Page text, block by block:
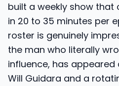
built a weekly show that
in 20 to 35 minutes per
roster is genuinely
the man who literally
influence, has appeared
Will Guidara and a